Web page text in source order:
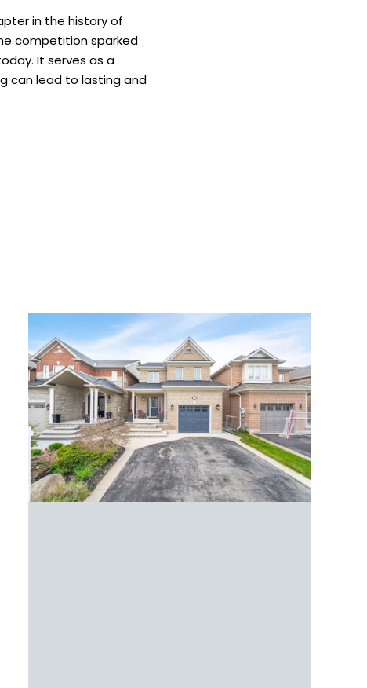
in the history of
competition sparked
It serves as a
can lead to lasting and